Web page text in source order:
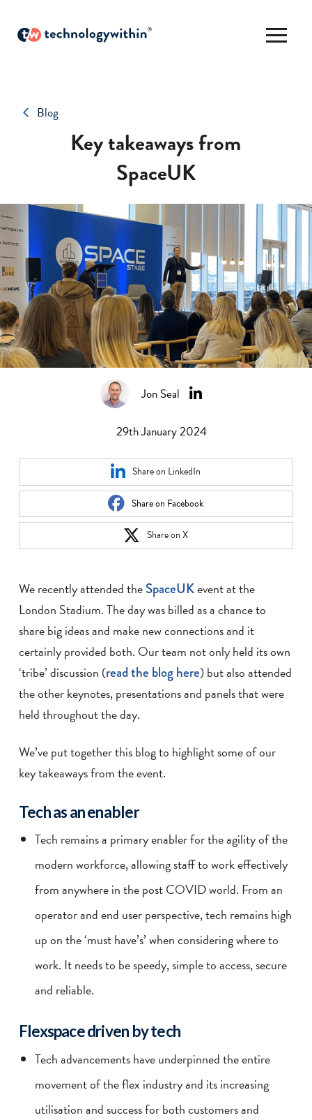
Blog
Key takeaways from
SpaceUK
Jon Seal
29th January 2024
Share on LinkedIn
Share on Facebook
Share on X
We recently attended theSpaceUKevent at the
London Stadium. The day was billed as a chance to
share big ideas and make new connections and it
certainly provided both. Our team not only held its own
‘tribe’ discussion (read the blog here) but also attended
the other keynotes, presentations and panels that were
held throughout the day.
We’ve put together this blog to highlight some of our
key takeaways from the event.
Tech as an enabler
Tech remains a primary enabler for the agility of the
modern workforce, allowing staff to work effectively
from anywhere in the post COVID world. From an
operator and end user perspective, tech remains high
up on the ‘must have’s’ when considering where to
work. It needs to be speedy, simple to access, secure
and reliable.
Flexspace driven by tech
Tech advancements have underpinned the entire
movement of the flex industry and its increasing
utilisation and success for both customers and